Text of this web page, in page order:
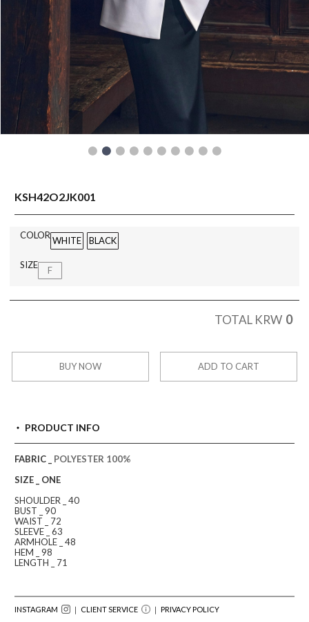
READY TO WEAR
KSH42O2JK001
COLOR WHITE BLACK
SIZE F
TOTAL KRW 0
BUY NOW ADD TO CART
PRODUCT INFO
FABRIC _ POLYESTER 100%
SIZE _ ONE
SHOULDER _ 40
BUST _ 90
WAIST _ 72
SLEEVE _ 63
ARMHOLE _ 48
HEM _ 98
LENGTH _ 71
INSTAGRAM ｜ CLIENT SERVICE ｜ PRIVACY POLICY